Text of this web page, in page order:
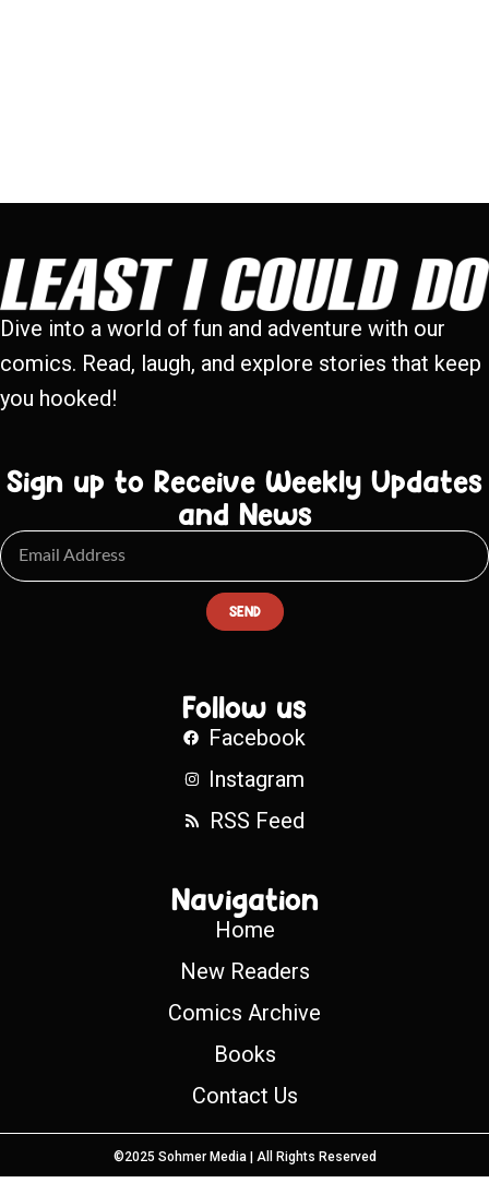
Dive into a world of fun and adventure with our
comics. Read, laugh, and explore stories that keep
you hooked!
Sign up to Receive Weekly Updates
and News
SEND
Follow us
Facebook
Instagram
RSS Feed
Navigation
Home
New Readers
Comics Archive
Books
Contact Us
©2025 Sohmer Media | All Rights Reserved